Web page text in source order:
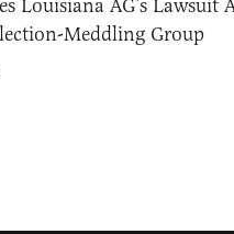
Louisiana AG’s Lawsuit
Meddling Group